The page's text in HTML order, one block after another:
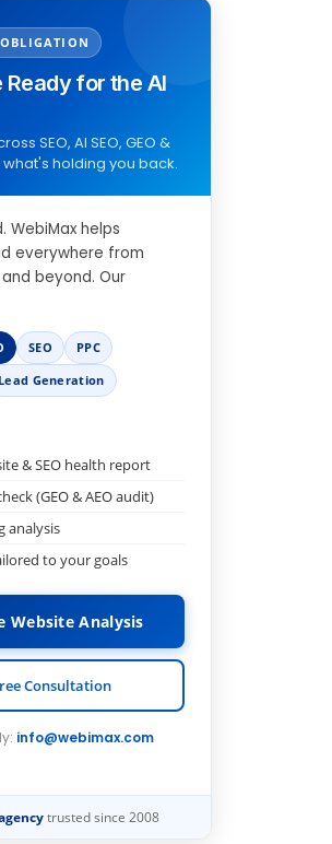
Ready for the AI
SEO, AI SEO, GEO &
holding you back.
WebiMax helps
everywhere from
beyond. Our
SEO
PPC
Lead Generation
& SEO health report
(GEO & AEO audit)
analysis
to your goals
Website Analysis
Consultation
info@webimax.com
trusted since 2008